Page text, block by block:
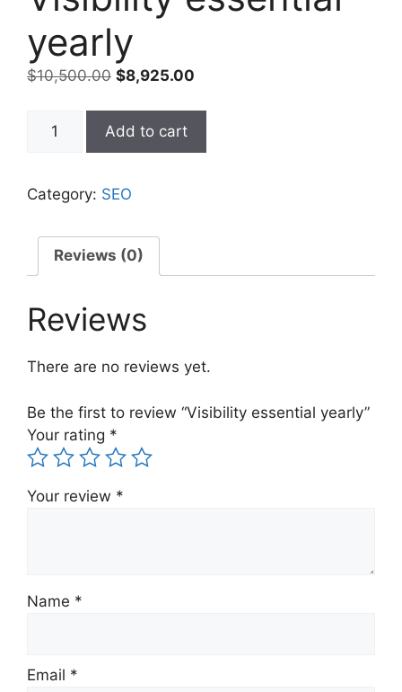
yearly
$10,500.00 $8,925.00
Add to cart
Category: SEO
Reviews (0)
Reviews
There are no reviews yet.
Be the first to review “Visibility essential yearly”
Your rating *
Your review *
Name *
Email *